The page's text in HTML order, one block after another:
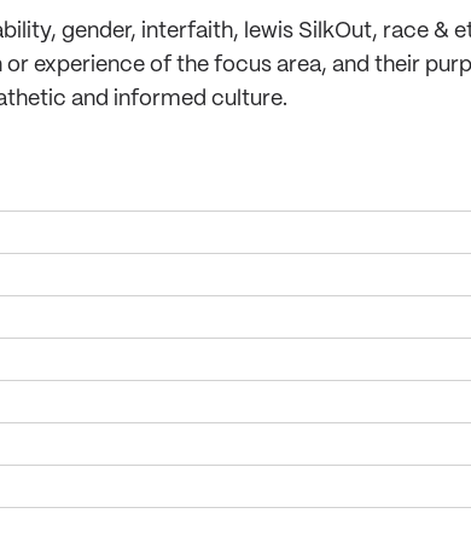
gender, interfaith, lewis SilkOut, race &
experience of the focus area, and their
and informed culture.